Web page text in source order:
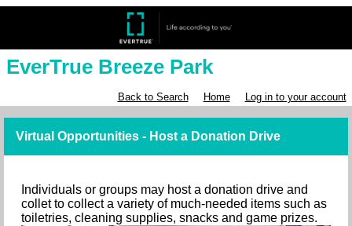
EverTrue Breeze Park
Back to Search Home Log in to your account
Virtual Opportunities - Host a Donation Drive
Individuals or groups may host a donation drive and
collet to collect a variety of much-needed items such as
toiletries, cleaning supplies, snacks and game prizes.